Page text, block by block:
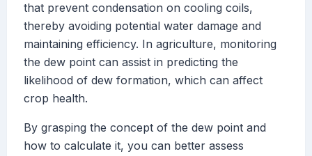
that prevent condensation on cooling coils,
thereby avoiding potential water damage and
maintaining efficiency. In agriculture, monitoring
the dew point can assist in predicting the
likelihood of dew formation, which can affect
crop health.
By grasping the concept of the dew point and
how to calculate it, you can better assess